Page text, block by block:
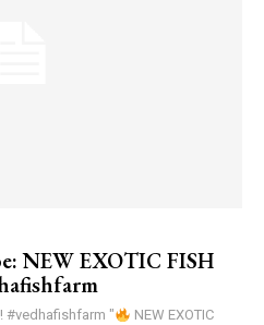
NEW EXOTIC FISH
#vedhafishfarm "
NEW EXOTIC